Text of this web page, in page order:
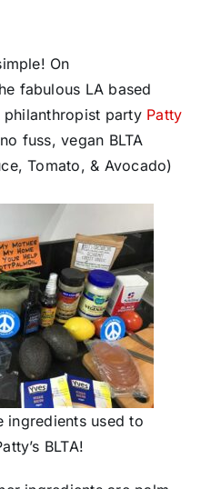
On
fabulous LA based
party Patty
fuss, vegan BLTA
Tomato, & Avocado)
ingredients used to
BLTA!